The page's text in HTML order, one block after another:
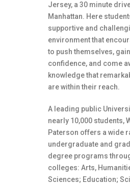
Jersey, a 30 minute
Manhattan. Here
supportive and
environment that
to push themselves, gain
confidence, and come
knowledge that
are within their reach.
A leading public
nearly 10,000 students,
Paterson offers a wide
undergraduate and
degree programs
colleges: Arts,
Sciences; Education;